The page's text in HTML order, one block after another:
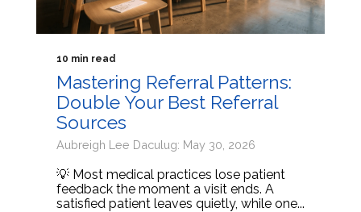
10 min read
Mastering Referral Patterns:
Double Your Best Referral
Sources
Aubreigh Lee Daculug: May 30, 2026
💡 Most medical practices lose patient
feedback the moment a visit ends. A
satisfied patient leaves quietly, while one...